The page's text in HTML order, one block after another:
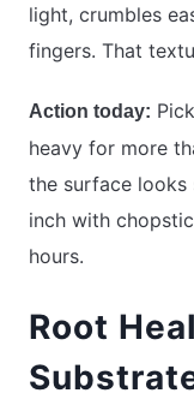
light, crumbles
fingers. That
Action today:
heavy for more
the surface looks
inch with
hours.
Root